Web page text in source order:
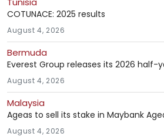
COTUNACE: 2025 results
August 4, 2026
Bermuda
Everest Group releases its 2026 half-
August 4, 2026
Malaysia
Ageas to sell its stake in Maybank
August 4, 2026